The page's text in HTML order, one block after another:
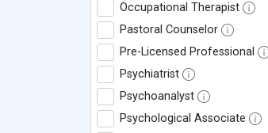
Occupational Therapist
Pastoral Counselor
Pre-Licensed Professional
Psychiatrist
Psychoanalyst
Psychological Associate